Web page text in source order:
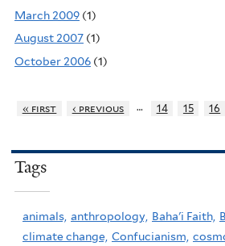
March 2009 (1)
August 2007 (1)
October 2006 (1)
« first ‹ previous … 14 15 16
Tags
animals, anthropology, Baha'i Faith,
climate change, Confucianism,